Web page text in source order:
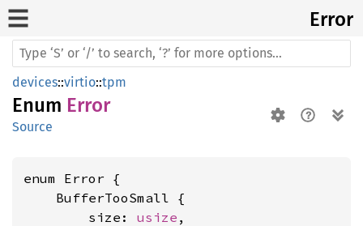
Error
devices::virtio::tpm
Enum Error
Source
enum Error {
    BufferTooSmall {
        size:
usize ,